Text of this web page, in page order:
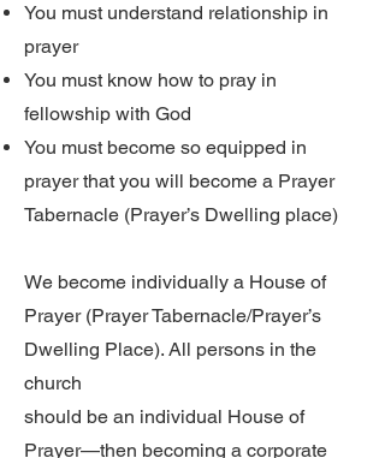
You must understand relationship in
prayer
You must know how to pray in
fellowship with God
You must become so equipped in
prayer that you will become a Prayer
Tabernacle (Prayer’s Dwelling place)
We become individually a House of
Prayer (Prayer Tabernacle/Prayer’s
Dwelling Place). All persons in the
church
should be an individual House of
Prayer—then becoming a corporate